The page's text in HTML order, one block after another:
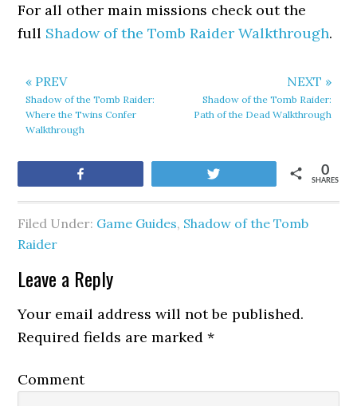
For all other main missions check out the
full Shadow of the Tomb Raider Walkthrough.
« PREV
Shadow of the Tomb Raider:
Where the Twins Confer
Walkthrough
NEXT »
Shadow of the Tomb Raider:
Path of the Dead Walkthrough
SHARES
0
Filed Under: Game Guides, Shadow of the Tomb
Raider
Leave a Reply
Your email address will not be published.
Required fields are marked*
Comment